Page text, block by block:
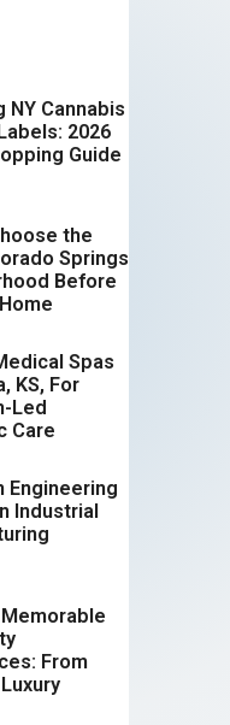
NY Cannabis
2026
Guide
the
Springs
Before
Spas
KS, For
Led
Care
Engineering
Industrial
From